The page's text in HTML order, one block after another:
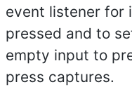
event listener for
pressed and to
empty input to
press captures.